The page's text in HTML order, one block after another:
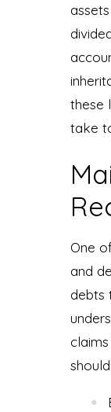
these
take
One
and
debts